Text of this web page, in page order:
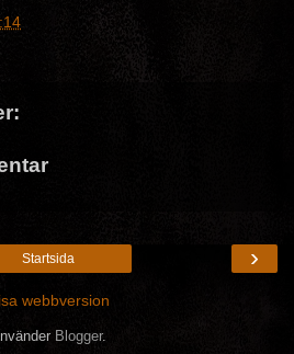
›
Startsida
webbversion
Blogger.